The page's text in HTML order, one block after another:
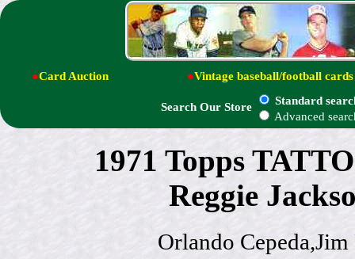
●Card Auction ●Vintage baseball/football cards
Search Our Store
Standard
Advanced
1971 Topps
Reggie
Orlando